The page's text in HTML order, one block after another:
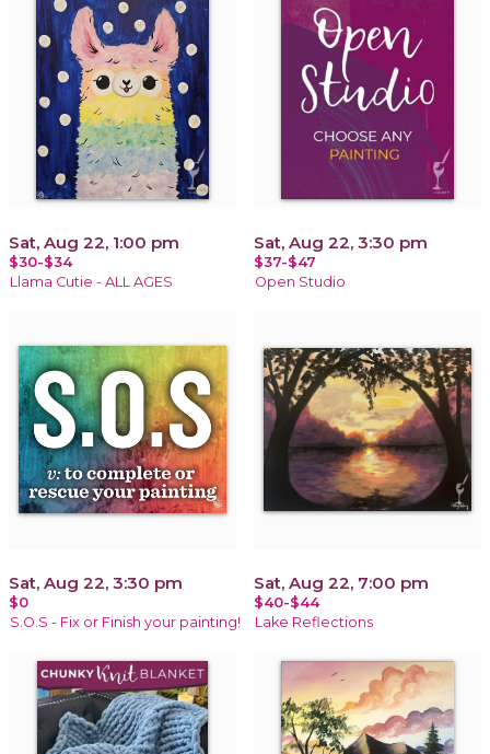
Sat, Aug 22, 1:00 pm
$30-$34
Llama Cutie - ALL AGES
Sat, Aug 22, 3:30 pm
$37-$47
Open Studio
Sat, Aug 22, 3:30 pm
$0
S.O.S - Fix or Finish your painting!
Sat, Aug 22, 7:00 pm
$40-$44
Lake Reflections